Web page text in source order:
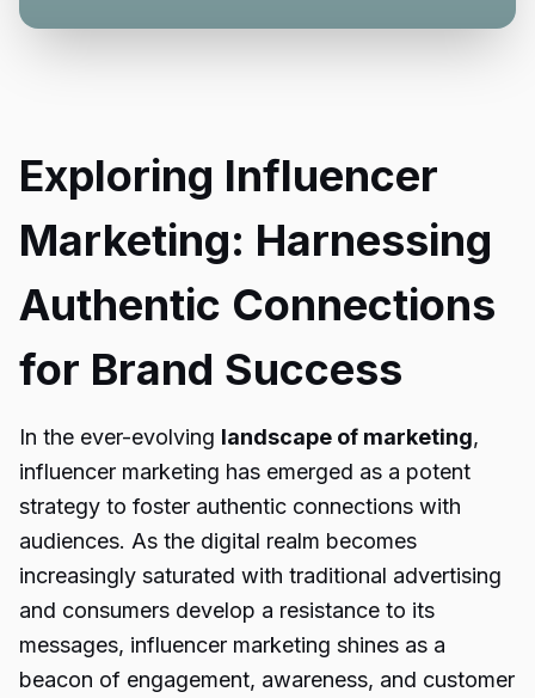
Exploring Influencer
Marketing: Harnessing
Authentic Connections
for Brand Success
In the ever-evolving landscape of marketing,
influencer marketing has emerged as a potent
strategy to foster authentic connections with
audiences. As the digital realm becomes
increasingly saturated with traditional advertising
and consumers develop a resistance to its
messages, influencer marketing shines as a
beacon of engagement, awareness, and customer